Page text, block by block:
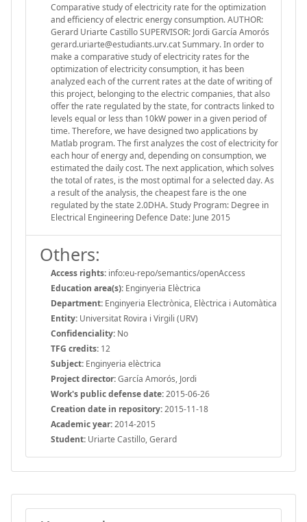
Comparative study of electricity rate for the optimization
and efficiency of electric energy consumption. AUTHOR:
Gerard Uriarte Castillo SUPERVISOR: Jordi García Amorós
gerard.uriarte@estudiants.urv.cat Summary. In order to
make a comparative study of electricity rates for the
optimization of electricity consumption, it has been
analyzed each of the current rates at the date of writing of
this project, belonging to the electric companies, that also
offer the rate regulated by the state, for contracts linked to
levels equal or less than 10kW power in a given period of
time. Therefore, we have designed two applications by
Matlab program. The first analyzes the cost of electricity for
each hour of energy and, depending on consumption, we
estimated the daily cost. The next application, which solves
the total of rates, is the most optimal for a selected day. As
a result of the analysis, the cheapest fare is the one
regulated by the state 2.0DHA. Study Program: Degree in
Electrical Engineering Defence Date: June 2015
Others:
Access rights: info:eu-repo/semantics/openAccess
Education area(s): Enginyeria Elèctrica
Department: Enginyeria Electrònica, Elèctrica i Automàtica
Entity: Universitat Rovira i Virgili (URV)
Confidenciality: No
TFG credits: 12
Subject: Enginyeria elèctrica
Project director:García Amorós, Jordi
Work's public defense date:2015-06-26
Creation date in repository:2015-11-18
Academic year:2014-2015
Student: Uriarte Castillo, Gerard